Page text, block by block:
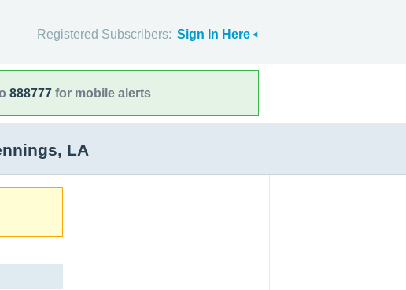
Registered Subscribers: Sign In Here
888777 for mobile alerts
LA